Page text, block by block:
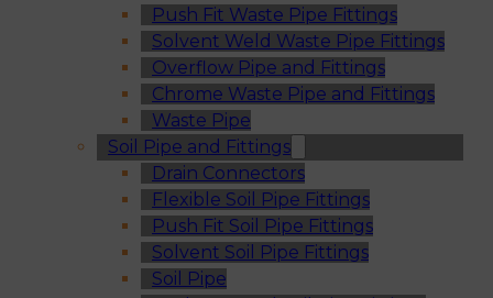
Push Fit Waste Pipe Fittings
Solvent Weld Waste Pipe Fittings
Overflow Pipe and Fittings
Chrome Waste Pipe and Fittings
Waste Pipe
Soil Pipe and Fittings
Drain Connectors
Flexible Soil Pipe Fittings
Push Fit Soil Pipe Fittings
Solvent Soil Pipe Fittings
Soil Pipe